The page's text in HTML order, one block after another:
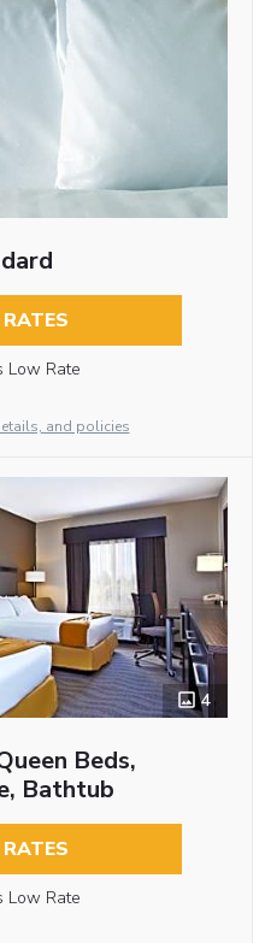
Low Rate
and policies
4
Beds,
Bathtub
Low Rate